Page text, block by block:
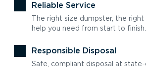
Reliable Service
The right size dumpster, the right
help you need from start to finish.
Responsible Disposal
Safe, compliant disposal at